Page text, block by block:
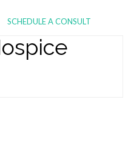
SCHEDULE A CONSULT